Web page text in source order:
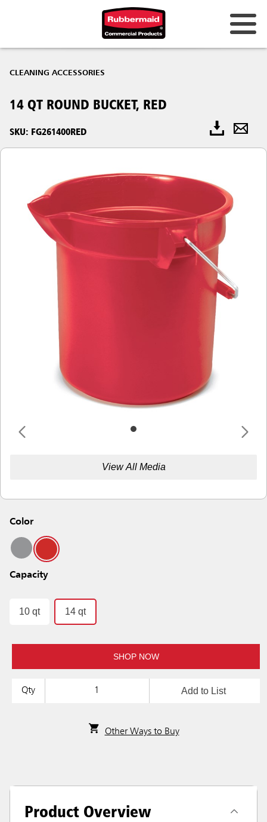
CLEANING ACCESSORIES
14 QT ROUND BUCKET, RED
SKU: FG261400RED
View All Media
Color
Capacity
10 qt 14 qt
SHOP NOW
Qty Add to List
Other Ways to Buy
Product Overview